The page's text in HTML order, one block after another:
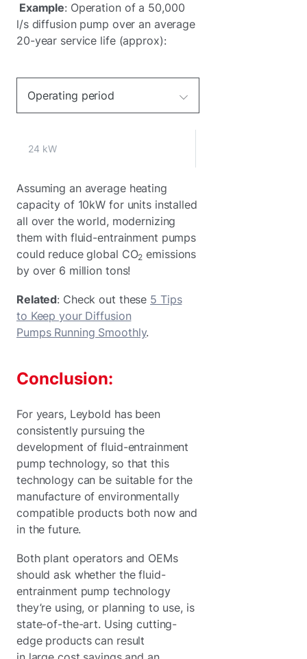
Example: Operation of a 50,000
l/s diffusion pump over an average
20-year service life (approx):
Operating period
24 kW
Assuming an average heating
capacity of 10kW for units installed
all over the world, modernizing
them with fluid-entrainment pumps
could reduce global CO2 emissions
by over 6 million tons!
Related: Check out these 5 Tips
to Keep your Diffusion
Pumps Running Smoothly.
Conclusion:
For years, Leybold has been
consistently pursuing the
development of fluid-entrainment
pump technology, so that this
technology can be suitable for the
manufacture of environmentally
compatible products both now and
in the future.
Both plant operators and OEMs
should ask whether the fluid-
entrainment pump technology
they’re using, or planning to use, is
state-of-the-art. Using cutting-
edge products can result